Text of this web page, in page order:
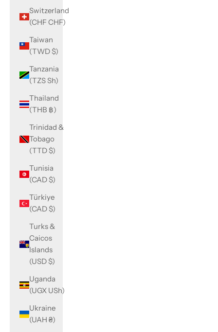
Switzerland
(CHF CHF)
Taiwan
(TWD $)
Tanzania
(TZS Sh)
Thailand
(THB ฿)
Trinidad &
Tobago
(TTD $)
Tunisia
(CAD $)
Türkiye
(CAD $)
Turks &
Caicos
Islands
(USD $)
Uganda
(UGX USh)
Ukraine
(UAH ₴)